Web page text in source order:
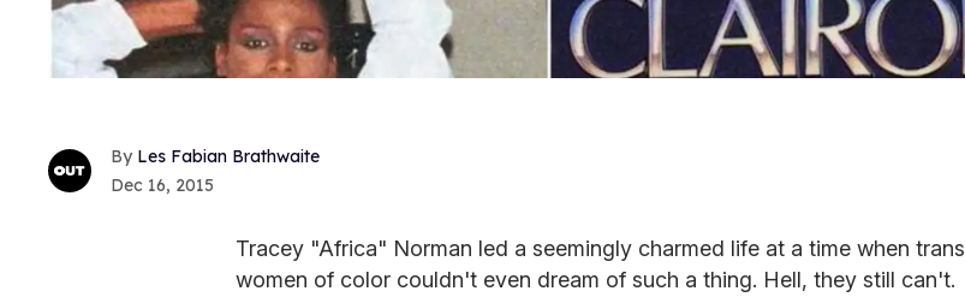
Les Fabian Brathwaite
Dec 16, 2015
Tracey "Africa" Norman led a seemingly charmed life at a time when trans
women of color couldn't even dream of such a thing. Hell, they still can't.